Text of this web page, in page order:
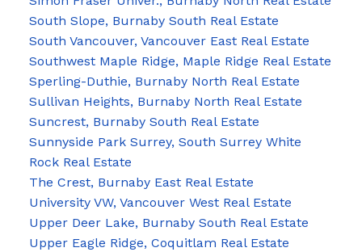
South Slope, Burnaby South Real Estate
South Vancouver, Vancouver East Real Estate
Southwest Maple Ridge, Maple Ridge Real Estate
Sperling-Duthie, Burnaby North Real Estate
Sullivan Heights, Burnaby North Real Estate
Suncrest, Burnaby South Real Estate
Sunnyside Park Surrey, South Surrey White
Rock Real Estate
The Crest, Burnaby East Real Estate
University VW, Vancouver West Real Estate
Upper Deer Lake, Burnaby South Real Estate
Upper Eagle Ridge, Coquitlam Real Estate